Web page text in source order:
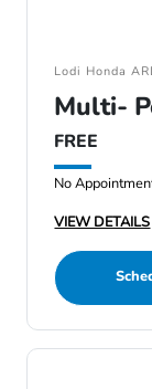
Lodi Honda
Multi-
FREE
No
VIEW DETAILS